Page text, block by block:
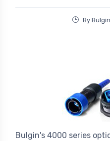
By Bulgin
Bulgin's 4000 series